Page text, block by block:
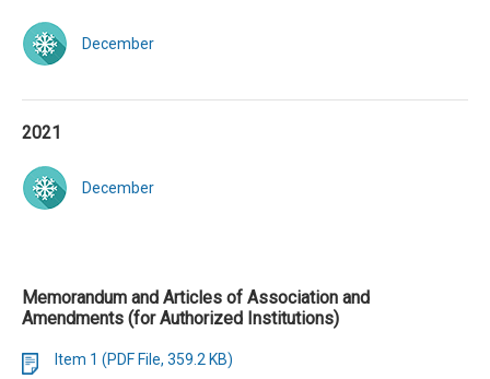
December
2021
December
Memorandum and Articles of Association and
Amendments (for Authorized Institutions)
Item 1 (PDF File, 359.2 KB)